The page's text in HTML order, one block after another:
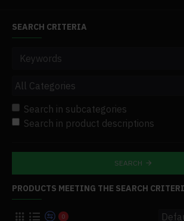
SEARCH CRITERIA
Search in subcategories
Search in product descriptions
SEARCH
PRODUCTS MEETING THE SEARCH
0